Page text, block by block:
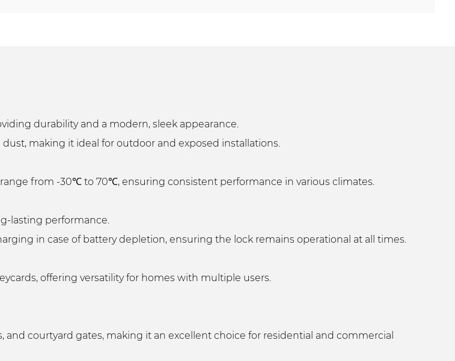
durability and a modern, sleek appearance.
making it ideal for outdoor and exposed installations.
from -30℃ to 70℃, ensuring consistent performance in various climates.
lasting performance.
in case of battery depletion, ensuring the lock remains operational at all times.
offering versatility for homes with multiple users.
courtyard gates, making it an excellent choice for residential and commercial